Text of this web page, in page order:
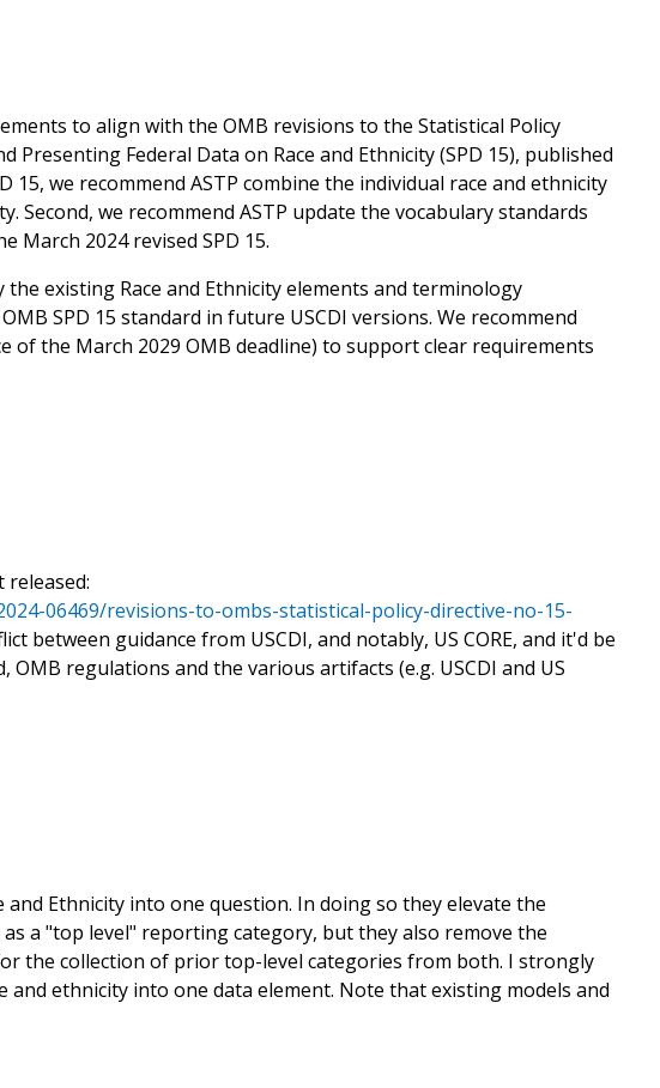
to align with the OMB revisions to the Statistical Policy
Federal Data on Race and Ethnicity (SPD 15), published
15, we recommend ASTP combine the individual race and ethnicity
Second, we recommend ASTP update the vocabulary standards
March 2024 revised SPD 15.
the existing Race and Ethnicity elements and terminology
SPD 15 standard in future USCDI versions. We recommend
of the March 2029 OMB deadline) to support clear requirements
06469/revisions-to-ombs-statistical-policy-directive-no-15-
between guidance from USCDI, and notably, US CORE, and it'd be
regulations and the various artifacts (e.g. USCDI and US
and Ethnicity into one question. In doing so they elevate the
a "top level" reporting category, but they also remove the
the collection of prior top-level categories from both. I strongly
ethnicity into one data element. Note that existing models and